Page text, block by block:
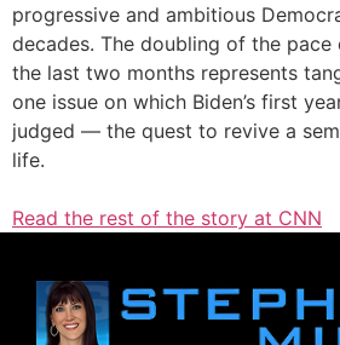
progressive and ambitious
decades. The doubling of the
the last two months represents
one issue on which Biden’s first
judged — the quest to revive a
life.
Read the rest of the story at CNN